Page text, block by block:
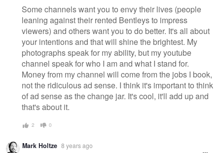
Some channels want you to envy their lives (people
leaning against their rented Bentleys to impress
viewers) and others want you to do better. It's all about
your intentions and that will shine the brightest. My
photographs speak for my ability, but my youtube
channel speak for who I am and what I stand for.
Money from my channel will come from the jobs I book,
not the ridiculous ad sense. I think it's important to think
of ad sense as the change jar. It's cool, it'll add up and
that's about it.
2 0
Mark Holtze 8 years ago